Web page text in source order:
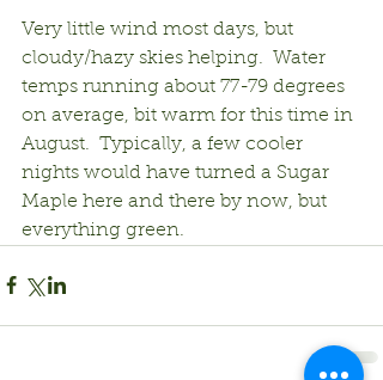
Very little wind most days, but
cloudy/hazy skies helping.  Water
temps running about 77-79 degrees
on average, bit warm for this time in
August.  Typically, a few cooler
nights would have turned a Sugar
Maple here and there by now, but
everything green.